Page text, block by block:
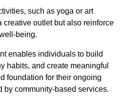
such as yoga or art
creative outlet but also reinforce
being.
enables individuals to build
habits, and create meaningful
foundation for their ongoing
by community-based services.